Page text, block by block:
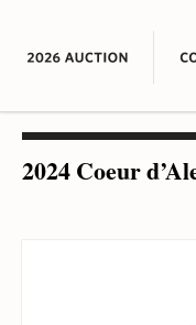
2024 Coeur